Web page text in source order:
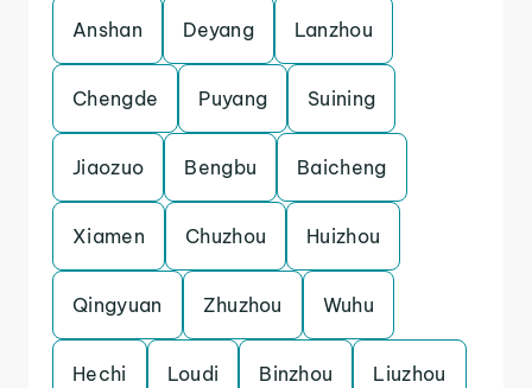
Anshan Deyang Lanzhou
Chengde Puyang Suining
Jiaozuo Bengbu Baicheng
Xiamen Chuzhou Huizhou
Qingyuan Zhuzhou Wuhu
Hechi Loudi Binzhou Liuzhou